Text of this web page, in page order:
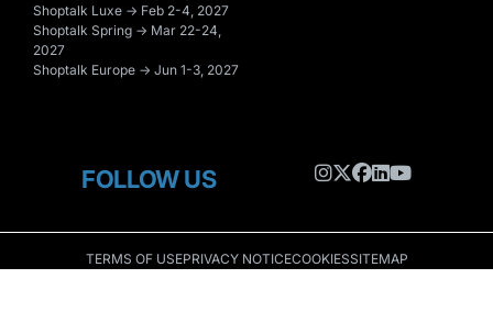
Shoptalk Luxe → Feb 2-4, 2027
Shoptalk Spring → Mar 22-24,
2027
Shoptalk Europe → Jun 1-3, 2027
FOLLOW US
TERMS OF USEPRIVACY NOTICECOOKIESSITEMAP